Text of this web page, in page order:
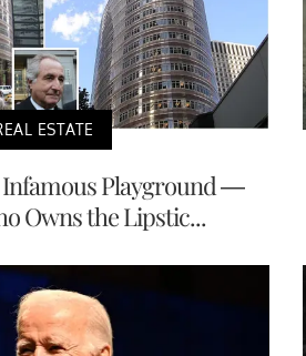
ESTATE
Playground —
Owns the Lipstic...